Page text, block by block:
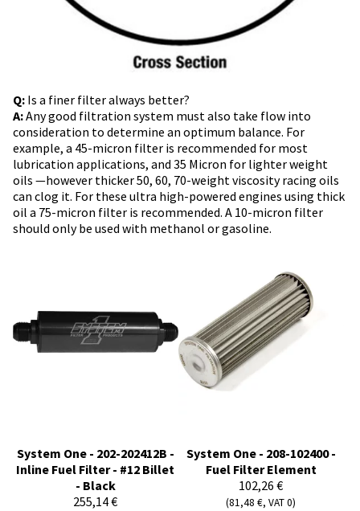
Q: Is a finer filter always better?
A:Any good filtration system must also take flow into
consideration to determine an optimum balance. For
example, a 45-micron filter is recommended for most
lubrication applications, and 35 Micron for lighter weight
oils —however thicker 50, 60, 70-weight viscosity racing oils
can clog it. For these ultra high-powered engines using thick
oil a 75-micron filter is recommended. A 10-micron filter
should only be used with methanol or gasoline.
System One - 202-202412B -
Inline Fuel Filter - #12 Billet
- Black
255,14 €
System One - 208-102400 -
Fuel Filter Element
102,26 €
(81,48 €, VAT 0)